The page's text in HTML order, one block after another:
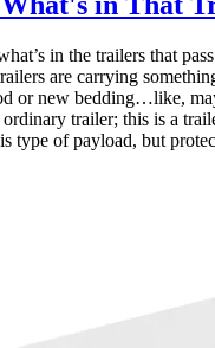
in the trailers that
are carrying
or new bedding…like,
trailer; this is a
type of payload, but